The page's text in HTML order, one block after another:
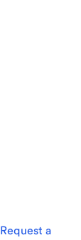
Request a